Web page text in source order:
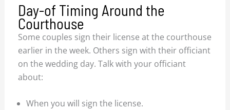
Day-of Timing Around the
Courthouse
Some couples sign their license at the courthouse
earlier in the week. Others sign with their officiant
on the wedding day. Talk with your officiant
about:
When you will sign the license.